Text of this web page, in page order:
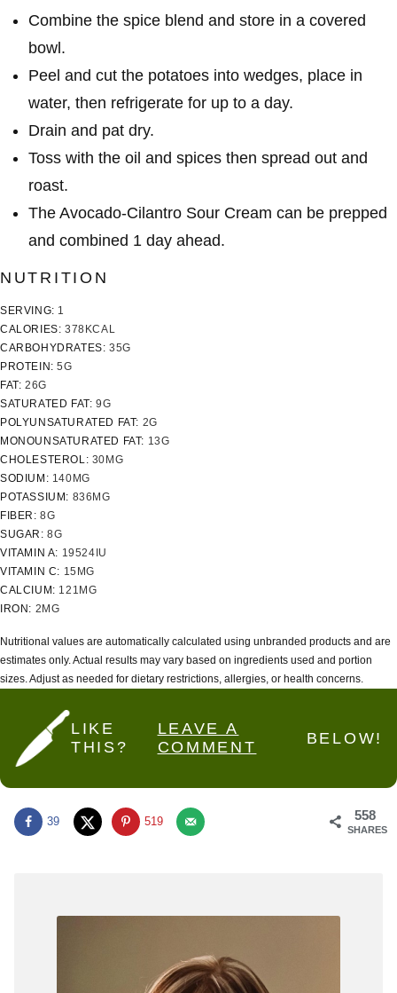
Combine the spice blend and store in a covered
bowl.
Peel and cut the potatoes into wedges, place in
water, then refrigerate for up to a day.
Drain and pat dry.
Toss with the oil and spices then spread out and
roast.
The Avocado-Cilantro Sour Cream can be prepped
and combined 1 day ahead.
NUTRITION
SERVING: 1
CALORIES: 378 KCAL
CARBOHYDRATES: 35G
PROTEIN:5G
FAT: 26G
SATURATED FAT: 9G
POLYUNSATURATED FAT: 2G
MONOUNSATURATED FAT: 13G
CHOLESTEROL: 30 MG
SODIUM: 140 MG
POTASSIUM: 836 MG
FIBER:8G
SUGAR:8G
VITAMIN A: 19524 IU
VITAMIN C: 15 MG
CALCIUM: 121 MG
IRON: 2 MG
Nutritional values are automatically calculated using unbranded products and are
estimates only. Actual results may vary based on ingredients used and portion
sizes. Adjust as needed for dietary restrictions, allergies, or health concerns.
LIKE
THIS?
LEAVE A
COMMENT
BELOW!
558
SHARES
39 519